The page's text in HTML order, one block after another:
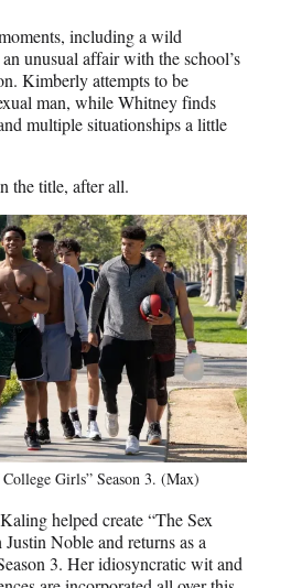
including a wild
unusual affair with the school’s
Kimberly attempts to be
man, while Whitney finds
multiple situationships a little
the title, after all.
Girls” Season 3. (Max)
helped create “The Sex
Noble and returns as a
3. Her idiosyncratic wit and